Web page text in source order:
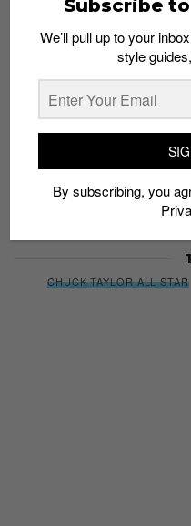
style
By subscribing, you agree
CHUCK TAYLOR ALL STAR
Subscribe
We’ll pull up to your
style
By subscribing, you